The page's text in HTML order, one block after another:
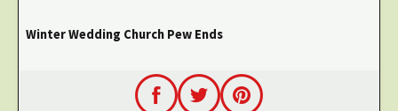
Winter Wedding Church Pew Ends